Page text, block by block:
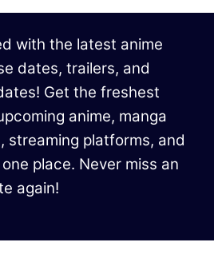
with the latest anime
dates, trailers, and
Get the freshest
anime, manga
streaming platforms, and
place. Never miss an
again!